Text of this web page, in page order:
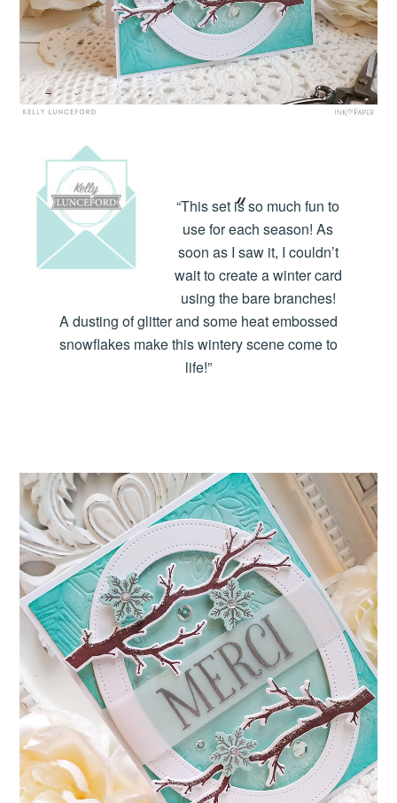
“This set is so much fun to
use for each season! As
soon as I saw it, I couldn’t
wait to create a winter card
using the bare branches!
A dusting of glitter and some heat embossed
snowflakes make this wintery scene come to
life!”